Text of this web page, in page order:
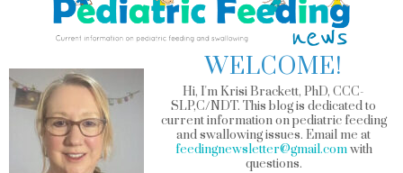
WELCOME!
Hi, I'm Krisi Brackett, PhD, CCC-
SLP,C/NDT. This blog is dedicated to
current information on pediatric feeding
and swallowing issues. Email me at
feedingnewsletter@gmail.comwith
questions.